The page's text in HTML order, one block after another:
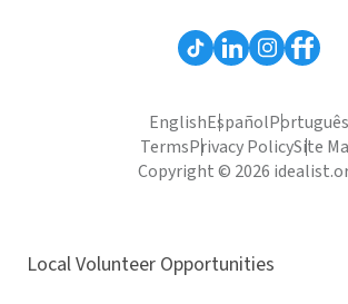
EnglishEspañolPortuguês
TermsPrivacy PolicySite
Copyright © 2026
Local Volunteer Opportunities